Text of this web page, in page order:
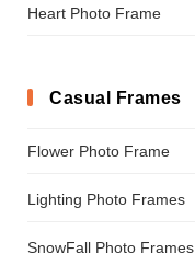
Heart Photo Frame
Casual Frames
Flower Photo Frame
Lighting Photo Frames
SnowFall Photo Frames